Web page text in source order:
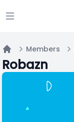
Open main menu
Home
Members
Robazn